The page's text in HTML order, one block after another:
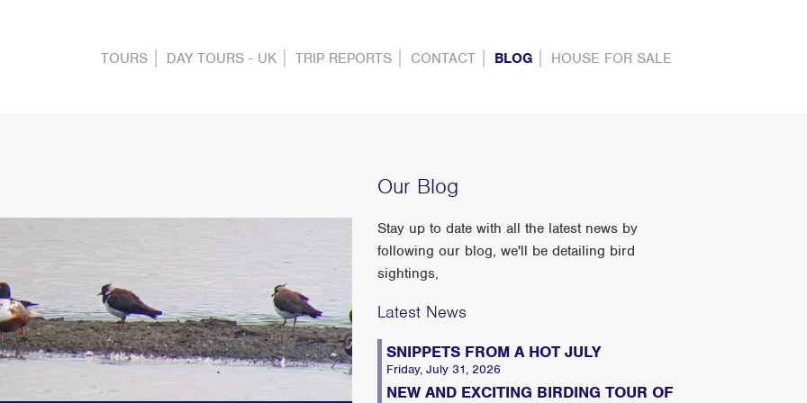
TOURS DAY TOURS - UK TRIP REPORTS CONTACT BLOG HOUSE FOR SALE
Our Blog
Stay up to date with all the latest news by
following our blog, we'll be detailing bird
sightings,
Latest News
SNIPPETS FROM A HOT JULY
Friday, July 31, 2026
NEW AND EXCITING BIRDING TOUR OF